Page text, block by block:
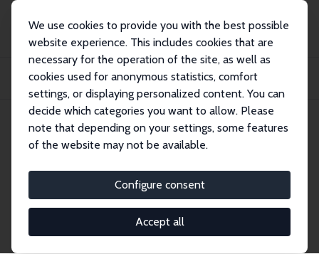
We use cookies to provide you with the best possible
website experience. This includes cookies that are
necessary for the operation of the site, as well as
cookies used for anonymous statistics, comfort
settings, or displaying personalized content. You can
decide which categories you want to allow. Please
note that depending on your settings, some features
of the website may not be available.
Configure consent
Accept all
Publications
IZA Discussion Papers
Is Demonstrating against the Far Right Worth It? Evidence from French
Presidenti...
IZA Discussion Paper No. 15589
September 2022
Far Right Worth It? Evidence
from French Presidential
Elections